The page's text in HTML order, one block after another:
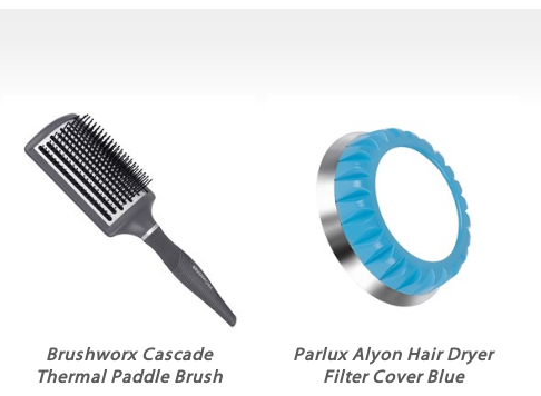
Brushworx Cascade
Thermal Paddle Brush
Parlux Alyon Hair Dryer
Filter Cover Blue